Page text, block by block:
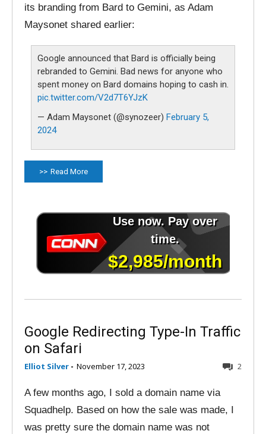
its branding from Bard to Gemini, as Adam
Maysonet shared earlier:
Google announced that Bard is officially being
rebranded to Gemini. Bad news for anyone who
spent money on Bard domains hoping to cash in.
pic.twitter.com/V2d7T6YJzK
— Adam Maysonet (@synozeer) February 5,
2024
Read More
Google Redirecting Type-In Traffic
on Safari
Elliot Silver - November 17, 2023 2
A few months ago, I sold a domain name via
Squadhelp. Based on how the sale was made, I
was pretty sure the domain name was not